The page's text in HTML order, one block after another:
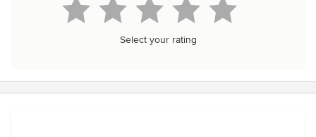
Select your rating